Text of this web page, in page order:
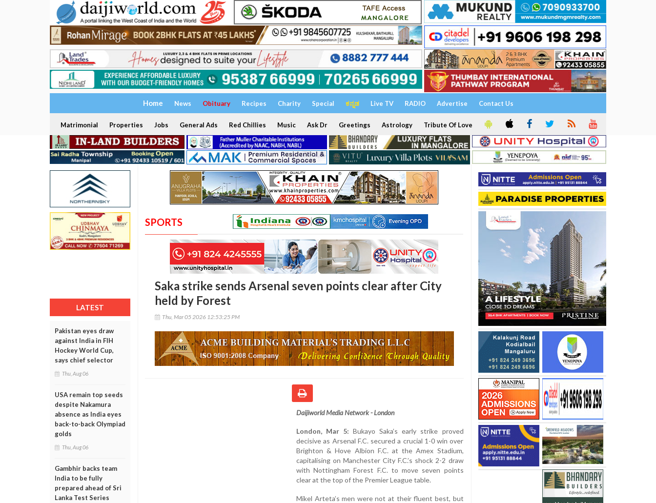
Home News Obituary Recipes Charity Special ಕನ್ನಡ Live TV RADIO Advertise Contact Us
Matrimonial Properties Jobs General Ads Red Chillies Music Ask Dr Greetings Astrology Tribute Of Love
LATEST
Pakistan eyes draw
against India in FIH
Hockey World Cup,
says chief selector
Thu, Aug 06
USA remain top seeds
despite Nakamura
absence as India eyes
back-to-back Olympiad
golds
Thu, Aug 06
Gambhir backs team
India to be fully
prepared ahead of Sri
Lanka Test Series
SPORTS
Saka strike sends Arsenal seven points clear after City
held by Forest
Thu, Mar 05 2026 12:53:25 PM
Daijiworld Media Network - London
London, Mar 5: Bukayo Saka’s early strike proved
decisive as Arsenal F.C. secured a crucial 1-0 win over
Brighton & Hove Albion F.C. at the Amex Stadium,
capitalising on Manchester City F.C.’s shock 2-2 draw
with Nottingham Forest F.C. to move seven points
clear at the top of the Premier League table.
Mikel Arteta’s men were not at their fluent best, but